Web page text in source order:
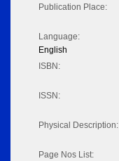
Publication Place:
Language:
English
ISBN:
ISSN:
Physical Description:
Page Nos List: